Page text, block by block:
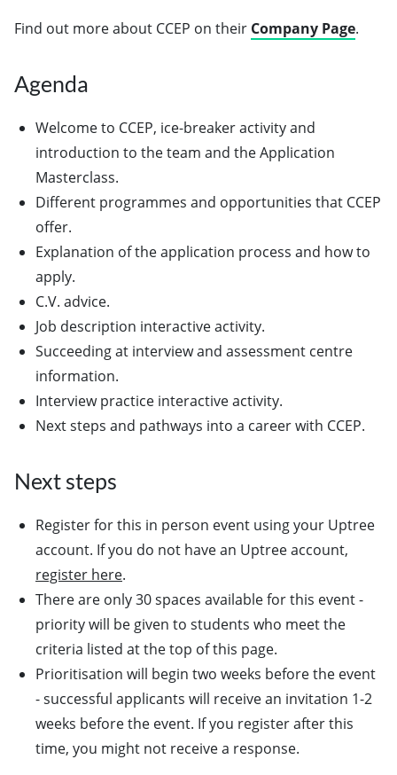
Find out more about CCEP on their Company Page.
Agenda
Welcome to CCEP, ice-breaker activity and
introduction to the team and the Application
Masterclass.
Different programmes and opportunities that CCEP
offer.
Explanation of the application process and how to
apply.
C.V. advice.
Job description interactive activity.
Succeeding at interview and assessment centre
information.
Interview practice interactive activity.
Next steps and pathways into a career with CCEP.
Next steps
Register for this in person event using your Uptree
account. If you do not have an Uptree account,
register here.
There are only 30 spaces available for this event -
priority will be given to students who meet the
criteria listed at the top of this page.
Prioritisation will begin two weeks before the event
- successful applicants will receive an invitation 1-2
weeks before the event. If you register after this
time, you might not receive a response.